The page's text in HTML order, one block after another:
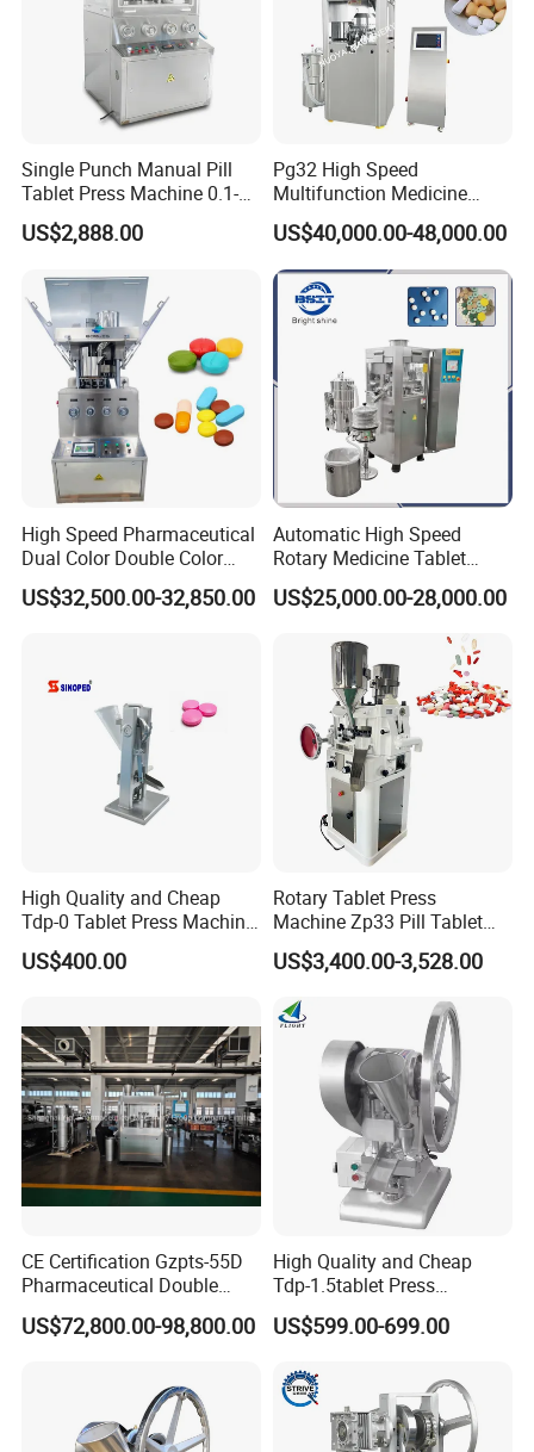
Single Punch Manual Pill
Tablet Press Machine 0.1-
20mm Adjustable, GMP
Pharmaceutical Lab
Making
US$2,888.00
Pg32 High Speed
Multifunction Medicine
Tablet Calcium Chloride
Tablet Press
US$40,000.00-48,000.00
High Speed Pharmaceutical
Dual Color Double Color
Milk Tablet Punch Machine
Rotary Tablet Pill Press
US$32,500.00-32,850.00
Automatic High Speed
Rotary Medicine Tablet
Making Machine Vitamin C
Effervescent Pill Tablet
Pharmaceutical Pressing
Equipment
US$25,000.00-28,000.00
High Quality and Cheap
Tdp-0 Tablet Press Machine
Small Tablet Machine
Manual Single Punch
Machine with CE
US$400.00
Rotary Tablet Press
Machine Zp33 Pill Tablet
Press Machine
US$3,400.00-3,528.00
CE Certification Gzpts-55D
Pharmaceutical Double
Slides Pill Making
Compression Machinery
US$72,800.00-98,800.00
High Quality and Cheap
Tdp-1.5tablet Press
Machine Candy Pressing
Machine with CE
US$599.00-699.00